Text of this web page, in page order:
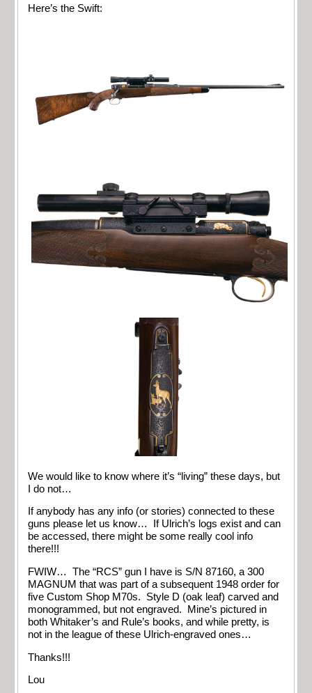
Here’s the Swift:
We would like to know where it’s “living” these days, but
I do not…
If anybody has any info (or stories) connected to these
guns please let us know… If Ulrich’s logs exist and can
be accessed, there might be some really cool info
there!!!
FWIW… The “RCS” gun I have is S/N 87160, a 300
MAGNUM that was part of a subsequent 1948 order for
five Custom Shop M70s. Style D (oak leaf) carved and
monogrammed, but not engraved. Mine’s pictured in
both Whitaker’s and Rule’s books, and while pretty, is
not in the league of these Ulrich-engraved ones…
Thanks!!!
Lou